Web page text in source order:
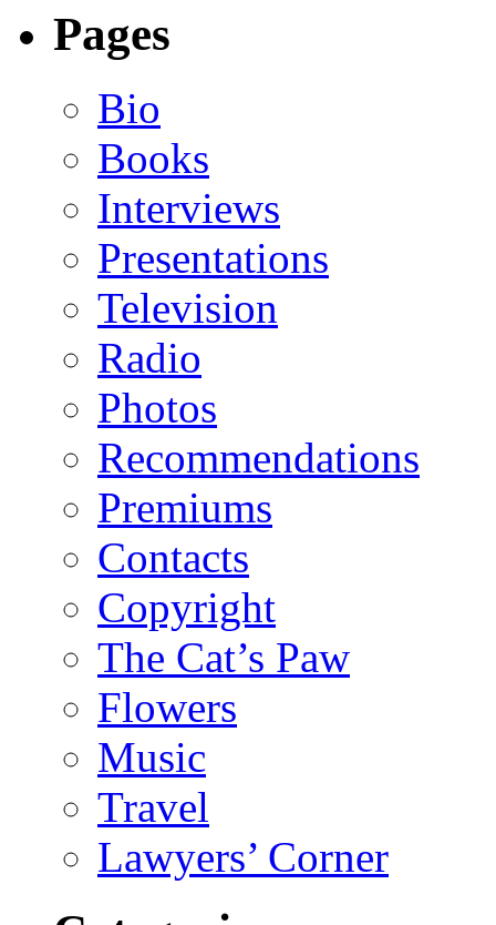
Pages
Bio
Books
Interviews
Presentations
Television
Radio
Photos
Recommendations
Premiums
Contacts
Copyright
The Cat’s Paw
Flowers
Music
Travel
Lawyers’ Corner